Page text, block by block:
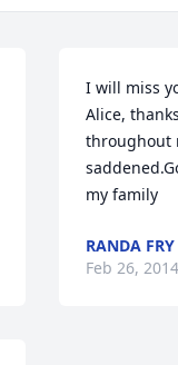
I will miss
Alice,
throughout
my family
RANDA FRY
Feb 26, 2014